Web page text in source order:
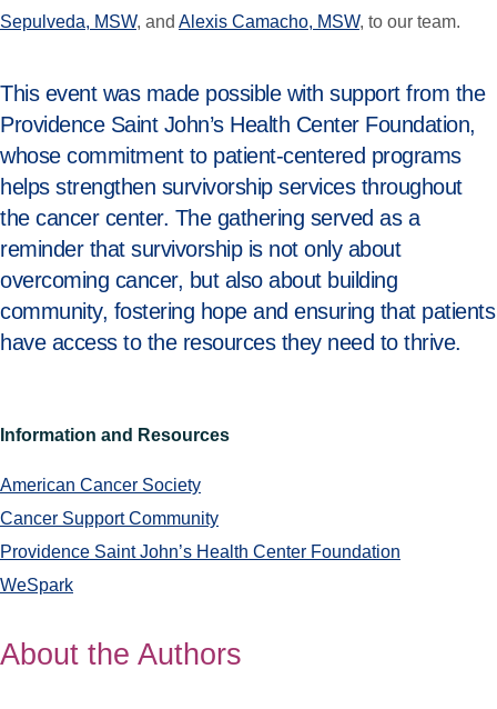
Sepulveda, MSW, and Alexis Camacho, MSW, to our team.
This event was made possible with support from the
Providence Saint John’s Health Center Foundation,
whose commitment to patient-centered programs
helps strengthen survivorship services throughout
the cancer center. The gathering served as a
reminder that survivorship is not only about
overcoming cancer, but also about building
community, fostering hope and ensuring that patients
have access to the resources they need to thrive.
Information and Resources
American Cancer Society
Cancer Support Community
Providence Saint John’s Health Center Foundation
WeSpark
About the Authors